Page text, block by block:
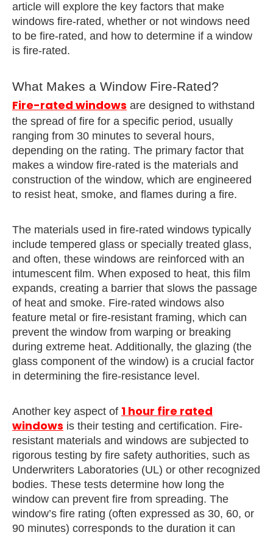
article will explore the key factors that make
windows fire-rated, whether or not windows need
to be fire-rated, and how to determine if a window
is fire-rated.
What Makes a Window Fire-Rated?
Fire-rated windows are designed to withstand
the spread of fire for a specific period, usually
ranging from 30 minutes to several hours,
depending on the rating. The primary factor that
makes a window fire-rated is the materials and
construction of the window, which are engineered
to resist heat, smoke, and flames during a fire.
The materials used in fire-rated windows typically
include tempered glass or specially treated glass,
and often, these windows are reinforced with an
intumescent film. When exposed to heat, this film
expands, creating a barrier that slows the passage
of heat and smoke. Fire-rated windows also
feature metal or fire-resistant framing, which can
prevent the window from warping or breaking
during extreme heat. Additionally, the glazing (the
glass component of the window) is a crucial factor
in determining the fire-resistance level.
Another key aspect of 1 hour fire rated
windows is their testing and certification. Fire-
resistant materials and windows are subjected to
rigorous testing by fire safety authorities, such as
Underwriters Laboratories (UL) or other recognized
bodies. These tests determine how long the
window can prevent fire from spreading. The
window’s fire rating (often expressed as 30, 60, or
90 minutes) corresponds to the duration it can